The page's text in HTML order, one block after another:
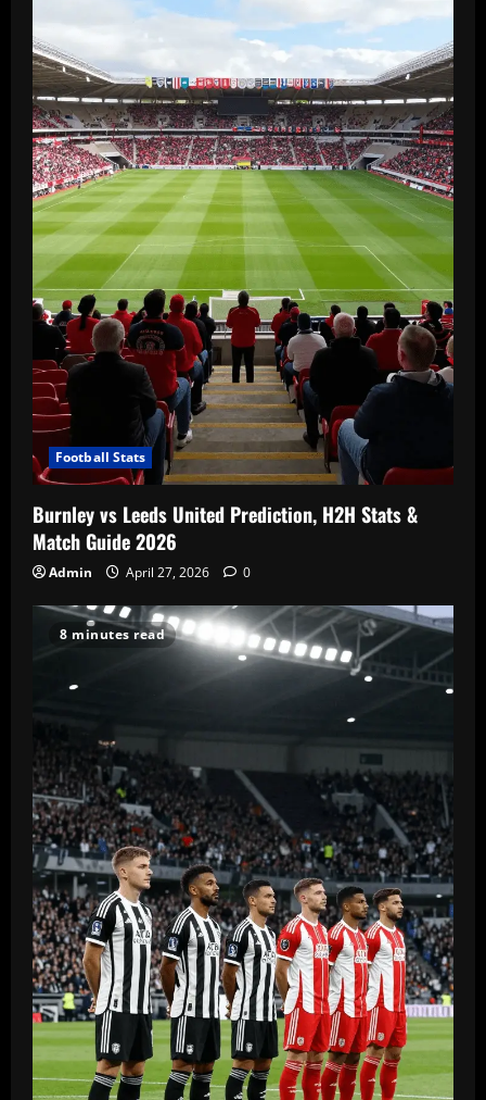
Football Stats
Burnley vs Leeds United Prediction, H2H Stats &
Match Guide 2026
Admin April 27, 2026 0
8 minutes read